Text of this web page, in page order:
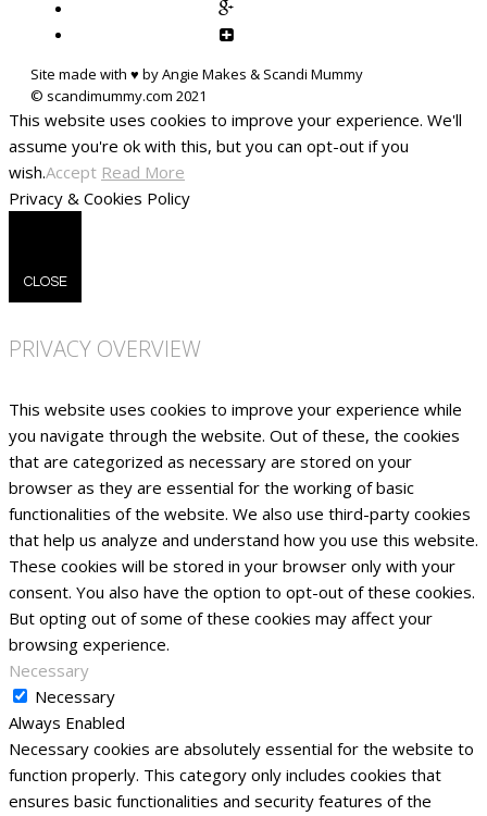
Site made with ♥ by Angie Makes & Scandi Mummy
This website uses cookies to improve your experience. We'll
assume you're ok with this, but you can opt-out if you
wish.Accept Read More
Privacy & Cookies Policy
CLOSE
PRIVACY OVERVIEW
This website uses cookies to improve your experience while
you navigate through the website. Out of these, the cookies
that are categorized as necessary are stored on your
browser as they are essential for the working of basic
functionalities of the website. We also use third-party cookies
that help us analyze and understand how you use this website.
These cookies will be stored in your browser only with your
consent. You also have the option to opt-out of these cookies.
But opting out of some of these cookies may affect your
browsing experience.
Necessary
Necessary
Always Enabled
Necessary cookies are absolutely essential for the website to
function properly. This category only includes cookies that
ensures basic functionalities and security features of the